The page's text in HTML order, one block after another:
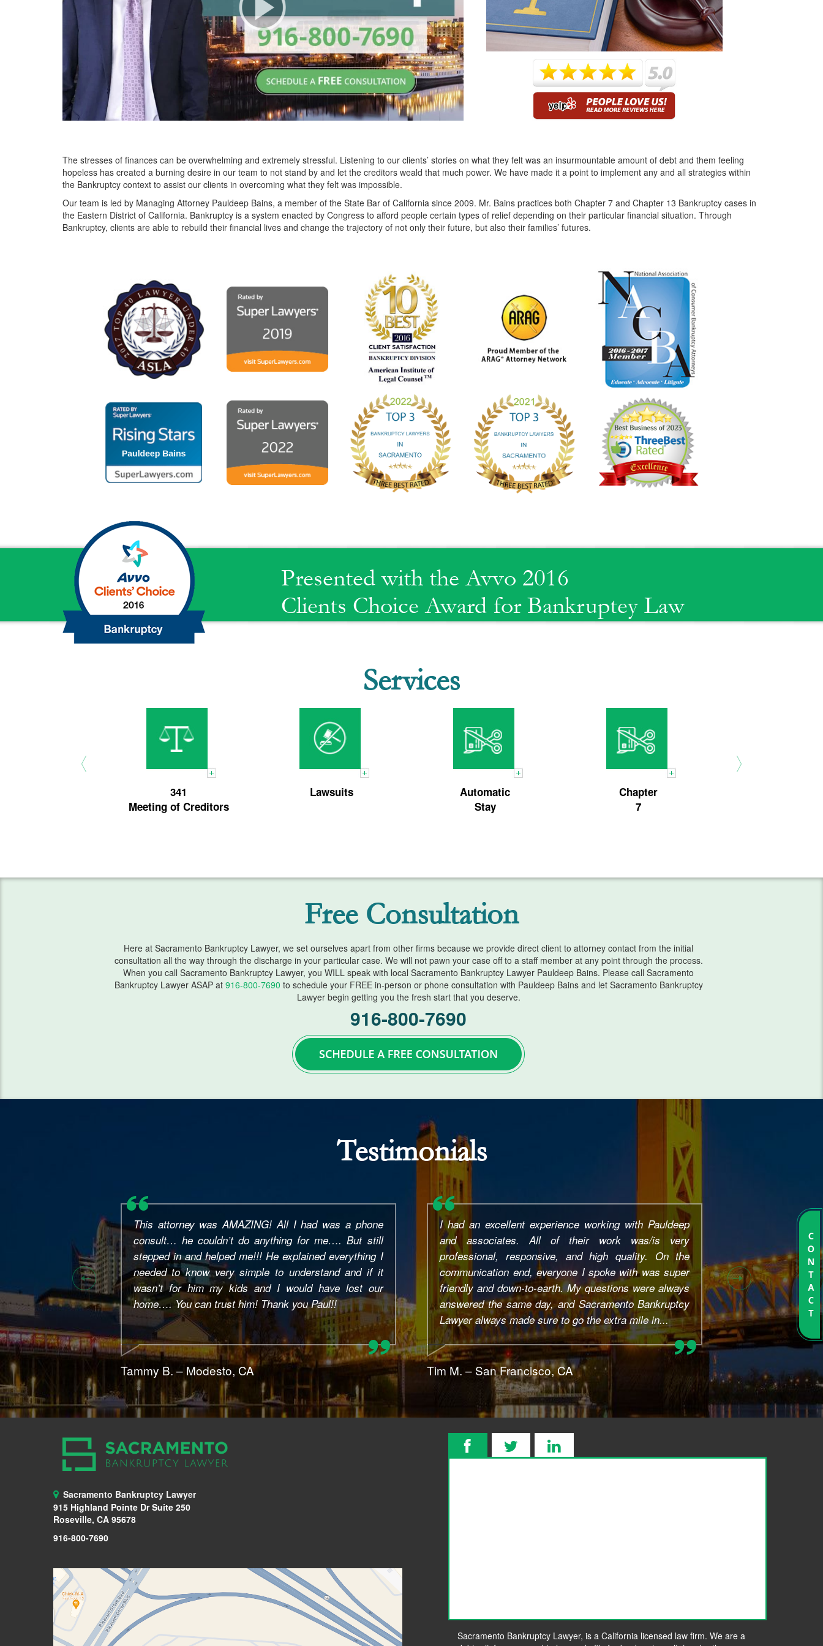
The stresses of finances can be overwhelming and extremely stressful. Listening to our clients’ stories on what they felt was an insurmountable amount of debt and them feeling
hopeless has created a burning desire in our team to not stand by and let the creditors weald that much power. We have made it a point to implement any and all strategies within
the Bankruptcy context to assist our clients in overcoming what they felt was impossible.
Our team is led by Managing Attorney Pauldeep Bains, a member of the State Bar of California since 2009. Mr. Bains practices both Chapter 7 and Chapter 13 Bankruptcy cases in
the Eastern District of California. Bankruptcy is a system enacted by Congress to afford people certain types of relief depending on their particular financial situation. Through
Bankruptcy, clients are able to rebuild their financial lives and change the trajectory of not only their future, but also their families’ futures.
Presented with the Avvo 2016
Clients Choice Award for Bankruptey Law
Services
Chapter
13
Chapter
Emergency
Bankruptcy
Free Consultation
Here at Sacramento Bankruptcy Lawyer, we set ourselves apart from other firms because we provide direct client to attorney contact from the initial
consultation all the way through the discharge in your particular case. We will not pawn your case off to a staff member at any point through the process.
When you call Sacramento Bankruptcy Lawyer, you WILL speak with local Sacramento Bankruptcy Lawyer Pauldeep Bains. Please call Sacramento
Bankruptcy Lawyer ASAP at 916-800-7690 to schedule your FREE in-person or phone consultation with Pauldeep Bains and let Sacramento Bankruptcy
Lawyer begin getting you the fresh start that you deserve.
916-800-7690
Testimonials
This is Jouchong, I like to say thank you to Mr. Paul
Bains, he's a great help, taken care of my case to a
closure no problem. I recommend 100% to anybody
who's in need. Thanks again, Mr. Bains.
Jc Y. – Natomas, CA
Paul Bains is top tier! He helped me about 2 years ago
and was amazing from start to finish....And even after.
He answered ALL of my questions without giving me
the run around, he is honest and trustworthy, fast and
efficient. He made the whole process stress free!!!!
He responded fast to every single email and phone
call. Glad I found him, I...
Samantha V. – Roseville, CA
Sacramento Bankruptcy Lawyer
915 Highland Pointe Dr Suite 250
Roseville, CA 95678
916-800-7690
Sacramento Bankruptcy Lawyer, is a California licensed law firm. We are a